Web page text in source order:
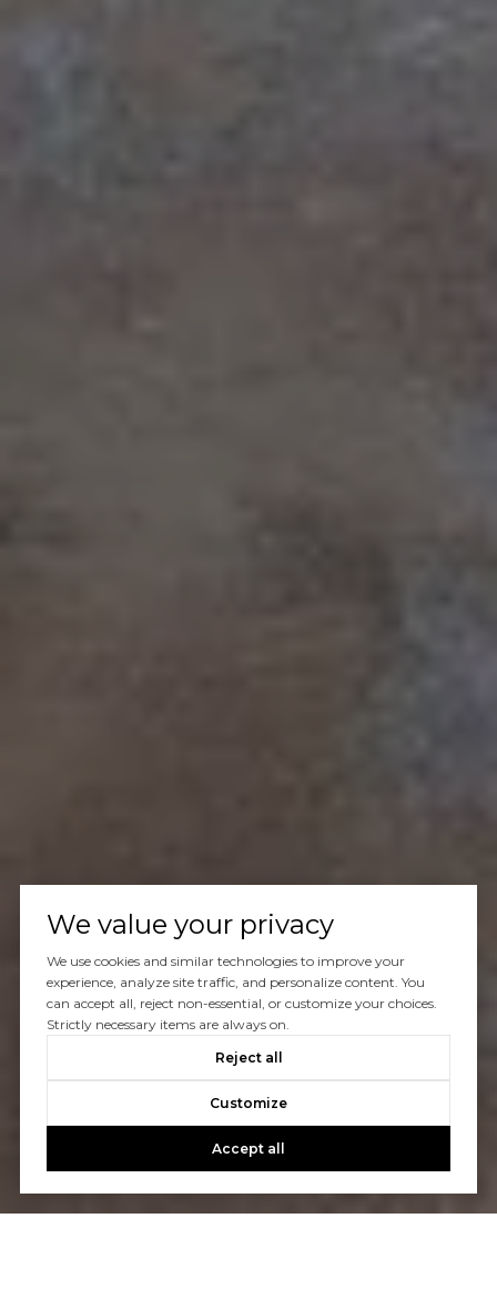
We value your privacy
We use cookies and similar technologies to improve your
experience, analyze site traffic, and personalize content. You
can accept all, reject non-essential, or customize your choices.
Strictly necessary items are always on.
Reject all
Customize
Accept all